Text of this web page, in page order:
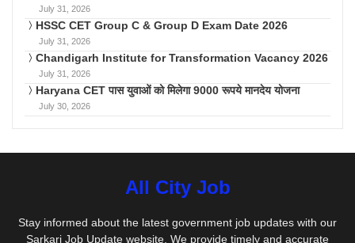
July 31, 2026
HSSC CET Group C & Group D Exam Date 2026
July 31, 2026
Chandigarh Institute for Transformation Vacancy 2026
July 31, 2026
Haryana CET पास युवाओं को मिलेगा 9000 रूपये मानदेय योजना
July 30, 2026
All City Job
Stay informed about the latest government job updates with our
Sarkari Job Update website. We provide timely and accurate